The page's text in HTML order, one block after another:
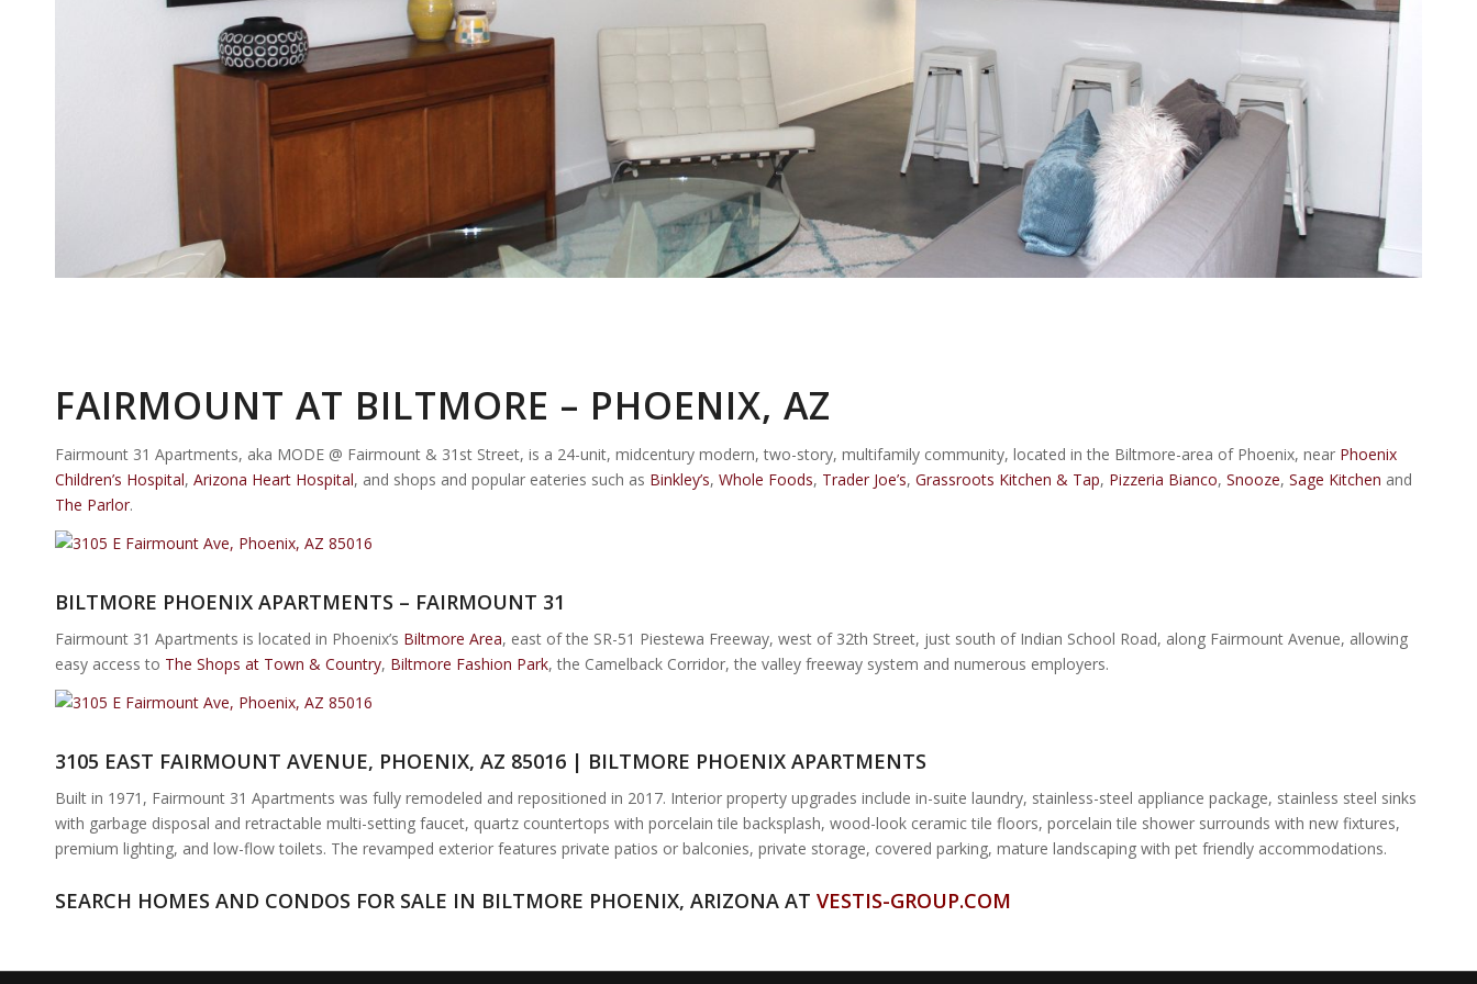
FAIRMOUNT AT BILTMORE – PHOENIX, AZ
Fairmount 31 Apartments, aka MODE @ Fairmount & 31st Street, is a 24-unit, midcentury modern, two-story, multifamily community, located in the Biltmore-area of Phoenix, near Phoenix
Children’s Hospital, Arizona Heart Hospital, and shops and popular eateries such as Binkley’s, Whole Foods, Trader Joe’s, Grassroots Kitchen & Tap, Pizzeria Bianco, Snooze, Sage Kitchen and
The Parlor.
BILTMORE PHOENIX APARTMENTS – FAIRMOUNT 31
Fairmount 31 Apartments is located in Phoenix’s Biltmore Area, east of the SR-51 Piestewa Freeway, west of 32th Street, just south of Indian School Road, along Fairmount Avenue, allowing
easy access to The Shops at Town & Country, Biltmore Fashion Park, the Camelback Corridor, the valley freeway system and numerous employers.
3105 EAST FAIRMOUNT AVENUE, PHOENIX, AZ 85016 | BILTMORE PHOENIX APARTMENTS
Built in 1971, Fairmount 31 Apartments was fully remodeled and repositioned in 2017. Interior property upgrades include in-suite laundry, stainless-steel appliance package, stainless steel sinks
with garbage disposal and retractable multi-setting faucet, quartz countertops with porcelain tile backsplash, wood-look ceramic tile floors, porcelain tile shower surrounds with new fixtures,
premium lighting, and low-flow toilets. The revamped exterior features private patios or balconies, private storage, covered parking, mature landscaping with pet friendly accommodations.
SEARCH HOMES AND CONDOS FOR SALE IN BILTMORE PHOENIX, ARIZONA AT VESTIS-GROUP.COM